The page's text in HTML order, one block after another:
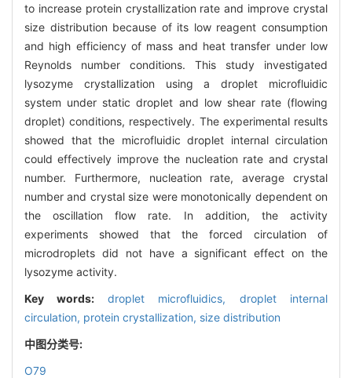
to increase protein crystallization rate and improve crystal
size distribution because of its low reagent consumption
and high efficiency of mass and heat transfer under low
Reynolds number conditions. This study investigated
lysozyme crystallization using a droplet microfluidic
system under static droplet and low shear rate (flowing
droplet) conditions, respectively. The experimental results
showed that the microfluidic droplet internal circulation
could effectively improve the nucleation rate and crystal
number. Furthermore, nucleation rate, average crystal
number and crystal size were monotonically dependent on
the oscillation flow rate. In addition, the activity
experiments showed that the forced circulation of
microdroplets did not have a significant effect on the
lysozyme activity.
Key words: droplet microfluidics, droplet internal
circulation, protein crystallization, size distribution
中图分类号:
O79